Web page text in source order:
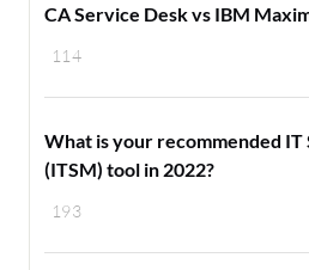
114
CA Service Desk vs IBM
193
What is your recommended
(ITSM) tool in 2022?